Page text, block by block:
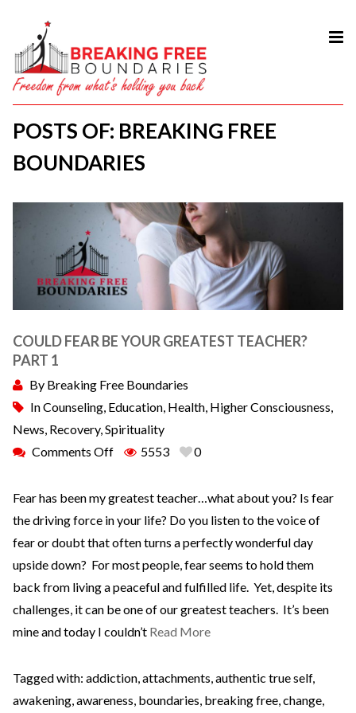
POSTS OF: BREAKING FREE
BOUNDARIES
COULD FEAR BE YOUR GREATEST TEACHER?
PART 1
By Breaking Free Boundaries
InCounseling, Education, Health, Higher Consciousness,
News, Recovery,Spirituality
Comments Off
5553 0
Fear has been my greatest teacher…what about you? Is fear
the driving force in your life? Do you listen to the voice of
fear or doubt that often turns a perfectly wonderful day
upside down? For most people, fear seems to hold them
back from living a peaceful and fulfilled life. Yet, despite its
challenges, it can be one of our greatest teachers. It’s been
mine and today I couldn’t Read More
Tagged with: addiction,attachments,authentic true self,
awakening,awareness, boundaries, breaking free,change,
HOME
ABOUT
SERVICES
MY BOOK
TESTIMONIAL
CONTACT